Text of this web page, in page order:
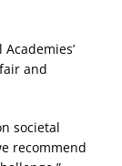
and
societal
recommend